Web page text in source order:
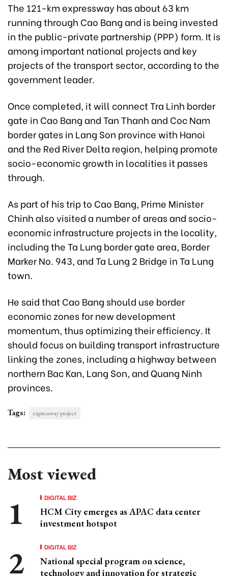
The 121-km expressway has about 63 km
running through Cao Bang and is being invested
in the public-private partnership (PPP) form. It is
among important national projects and key
projects of the transport sector, according to the
government leader.
Once completed, it will connect Tra Linh border
gate in Cao Bang and Tan Thanh and Coc Nam
border gates in Lang Son province with Hanoi
and the Red River Delta region, helping promote
socio-economic growth in localities it passes
through.
As part of his trip to Cao Bang, Prime Minister
Chinh also visited a number of areas and socio-
economic infrastructure projects in the locality,
including the Ta Lung border gate area, Border
Marker No. 943, and Ta Lung 2 Bridge in Ta Lung
town.
He said that Cao Bang should use border
economic zones for new development
momentum, thus optimizing their efficiency. It
should focus on building transport infrastructure
linking the zones, including a highway between
northern Bac Kan, Lang Son, and Quang Ninh
provinces.
Tags: expressway project
Most viewed
DIGITAL BIZ
HCM City emerges as APAC data center
investment hotspot
DIGITAL BIZ
National special program on science,
technology and innovation for strategic